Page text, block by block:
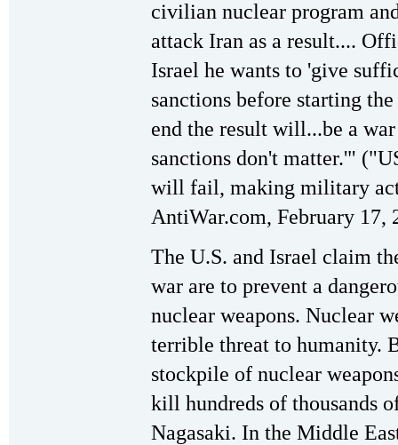
civilian nuclear program
attack Iran as a result....
Israel he wants to 'give
sanctions before starting
end the result will...be a
sanctions don't matter.'"
will fail, making military
AntiWar.com, February 17,
The U.S. and Israel claim
war are to prevent a
nuclear weapons. Nuclear
terrible threat to humanity.
stockpile of nuclear
kill hundreds of thousands
Nagasaki. In the Middle